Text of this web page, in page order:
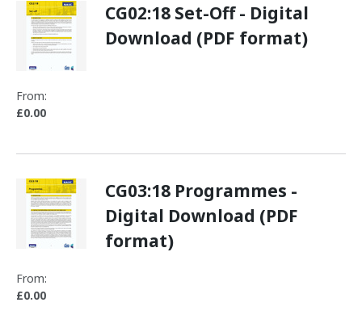
CG02:18 Set-Off - Digital
Download (PDF format)
From:
£0.00
CG03:18 Programmes -
Digital Download (PDF
format)
From:
£0.00